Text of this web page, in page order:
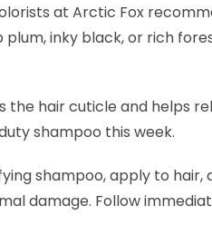
at Arctic Fox
inky black, or rich
the hair cuticle and helps
shampoo this week.
shampoo, apply to hair,
damage. Follow